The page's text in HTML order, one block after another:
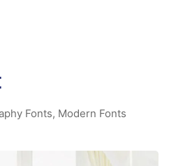
Fonts, Modern Fonts